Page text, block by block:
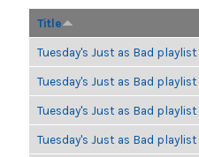
Title
Tuesday's Just as Bad
Tuesday's Just as Bad
Tuesday's Just as Bad
Tuesday's Just as Bad